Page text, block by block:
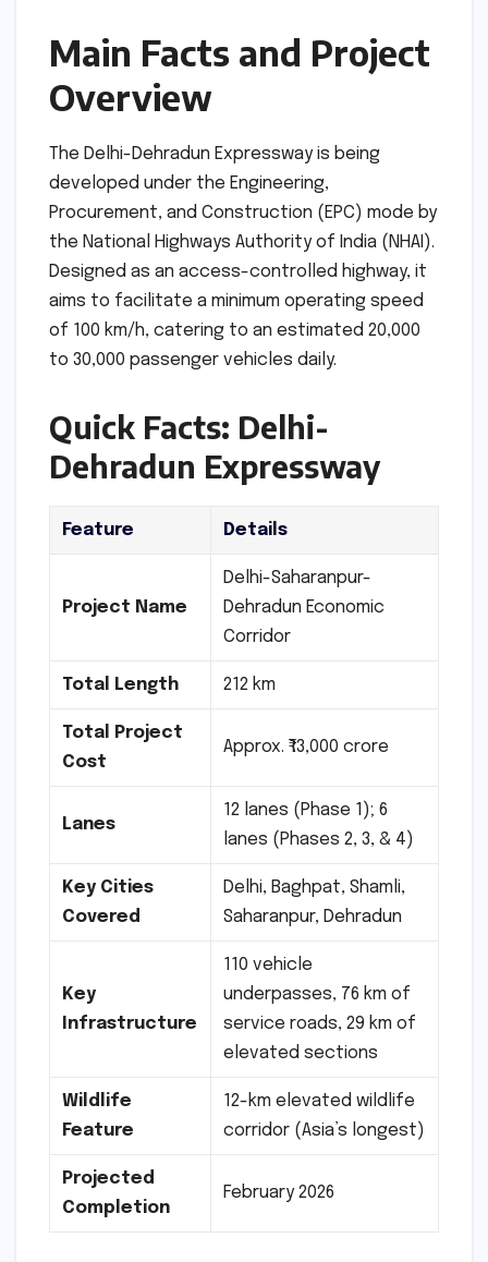
Main Facts and Project
Overview
The Delhi-Dehradun Expressway is being
developed under the Engineering,
Procurement, and Construction (EPC) mode by
the National Highways Authority of India (NHAI).
Designed as an access-controlled highway, it
aims to facilitate a minimum operating speed
of 100 km/h, catering to an estimated 20,000
to 30,000 passenger vehicles daily.
Quick Facts: Delhi-
Dehradun Expressway
Feature Details
Project Name
Delhi-Saharanpur-
Dehradun Economic
Corridor
Total Length 212 km
Total Project
Cost
Approx. ₹13,000 crore
Lanes
12 lanes (Phase 1); 6
lanes (Phases 2, 3, & 4)
Key Cities
Covered
Delhi, Baghpat, Shamli,
Saharanpur, Dehradun
Key
Infrastructure
110 vehicle
underpasses, 76 km of
service roads, 29 km of
elevated sections
Wildlife
Feature
12-km elevated wildlife
corridor (Asia’s longest)
Projected
Completion
February 2026